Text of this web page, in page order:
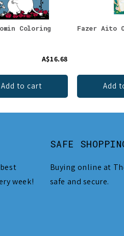
Coloring
A$16.68
Add to cart
Fazer Aito
Add
week!
SAFE
Buying online at
safe and secure.